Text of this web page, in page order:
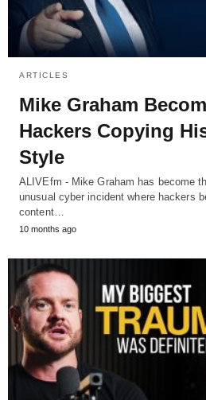
ARTICLES
Mike Graham
Hackers Copying
Style
ALIVEfm - Mike Graham has become
unusual cyber incident where hackers
content…
10 months ago